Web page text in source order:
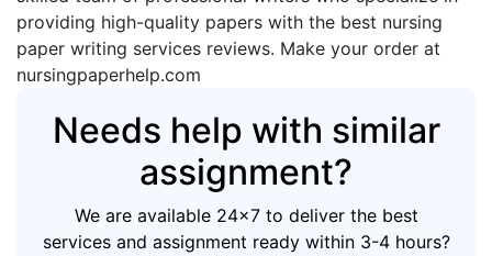
providing high-quality papers with the best nursing
paper writing services reviews. Make your order at
nursingpaperhelp.com
Needs help with similar
assignment?
We are available 24x7 to deliver the best
services and assignment ready within 3-4 hours?